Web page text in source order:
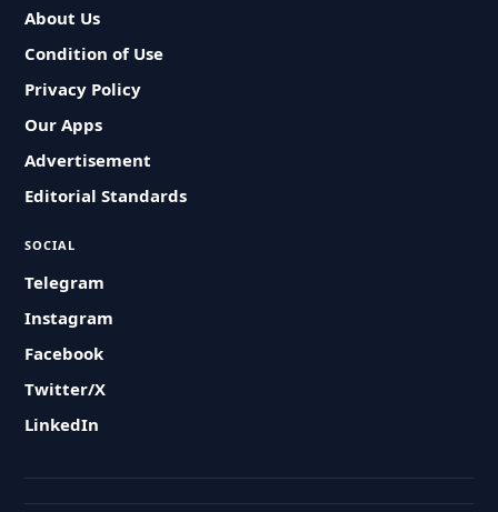
About Us
Condition of Use
Privacy Policy
Our Apps
Advertisement
Editorial Standards
SOCIAL
Telegram
Instagram
Facebook
Twitter/X
LinkedIn